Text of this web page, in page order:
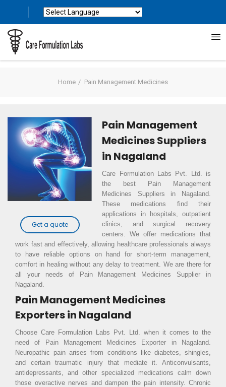
Home Pain Management Medicines
Get a quote
Pain Management
Medicines Suppliers
in Nagaland
Care Formulation Labs Pvt. Ltd. is
the best Pain Management
Medicines Suppliers in Nagaland.
These medications find their
applications in hospitals, outpatient
clinics, and surgical recovery
centers. We offer medications that
work fast and effectively, allowing healthcare professionals always
to have reliable options on hand for short-term management,
comfort in healing without any delay to treatment. We are there for
all your needs of Pain Management Medicines Supplier in
Nagaland.
Pain Management Medicines
Exporters in Nagaland
Choose Care Formulation Labs Pvt. Ltd. when it comes to the
need of Pain Management Medicines Exporter in Nagaland.
Neuropathic pain arises from conditions like diabetes, shingles,
and certain traumatic injury that mediate it. Anticonvulsants,
antidepressants, and other specialized medications calm down
those overactive nerves and dampen the pain intensity. Chronic